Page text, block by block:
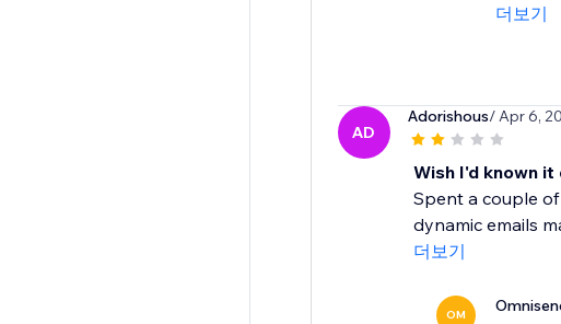
더보기
AD
Adorishous/ Apr 6,
Wish I'd known
Spent a couple
dynamic emails
더보기
OM